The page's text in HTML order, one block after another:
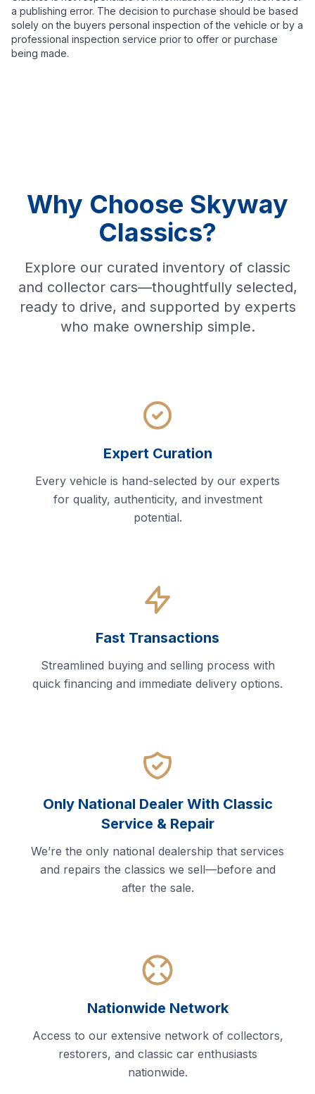
a publishing error. The decision to purchase should be based
solely on the buyers personal inspection of the vehicle or by a
professional inspection service prior to offer or purchase
being made.
Why Choose Skyway
Classics?
Explore our curated inventory of classic
and collector cars—thoughtfully selected,
ready to drive, and supported by experts
who make ownership simple.
Expert Curation
Every vehicle is hand-selected by our experts
for quality, authenticity, and investment
potential.
Fast Transactions
Streamlined buying and selling process with
quick financing and immediate delivery options.
Only National Dealer With Classic
Service & Repair
We’re the only national dealership that services
and repairs the classics we sell—before and
after the sale.
Nationwide Network
Access to our extensive network of collectors,
restorers, and classic car enthusiasts
nationwide.